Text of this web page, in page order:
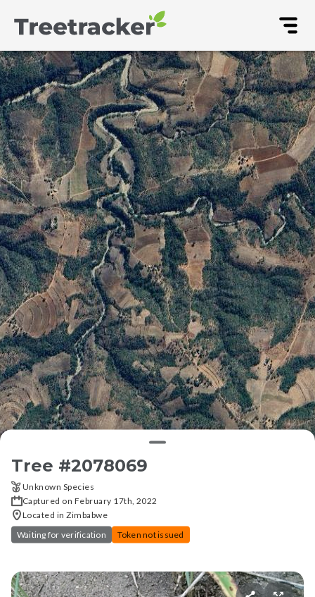
Tree #2078069
Unknown Species
Captured on February 17th, 2022
Located in Zimbabwe
Waiting for verification
Token not issued